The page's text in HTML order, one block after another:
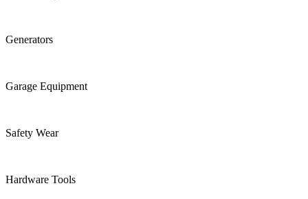
Generators
Garage Equipment
Safety Wear
Hardware Tools